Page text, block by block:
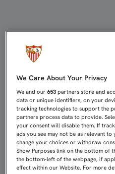
We Care About Your Privacy
We and our653 partners store and
data or unique identifiers, on your
tracking technologies to support the
partners process data to provide.
your consent will disable them. If
ads you see may not be as relevant to
change your choices or withdraw
Show Purposes link on the bottom of
the bottom-left of the webpage, if
effect within our Website. For more